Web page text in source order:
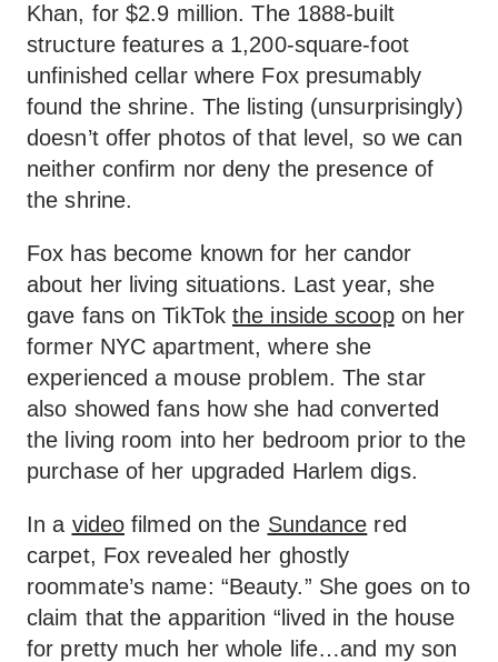
Khan, for $2.9 million. The 1888-built
structure features a 1,200-square-foot
unfinished cellar where Fox presumably
found the shrine. The listing (unsurprisingly)
doesn’t offer photos of that level, so we can
neither confirm nor deny the presence of
the shrine.
Fox has become known for her candor
about her living situations. Last year, she
gave fans on TikTokthe inside scoopon her
former NYC apartment, where she
experienced a mouse problem. The star
also showed fans how she had converted
the living room into her bedroom prior to the
purchase of her upgraded Harlem digs.
In a video filmed on the Sundance red
carpet, Fox revealed her ghostly
roommate’s name: “Beauty.” She goes on to
claim that the apparition “lived in the house
for pretty much her whole life…and my son